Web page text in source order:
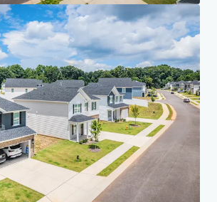
with its subsidiaries and affiliates, is a leading global
management services. We take our responsibility to
provided to us seriously. Generally the personal
are for the purposes of dealing with your enquiry. We
information secure with appropriate level of security and
it for legitimate business or legal reasons. We will then delete it
information about how JLL processes your personal data,
Privacy commitment
of service
Cookie policy
2026 Jones Lang LaSalle, IP, Inc.